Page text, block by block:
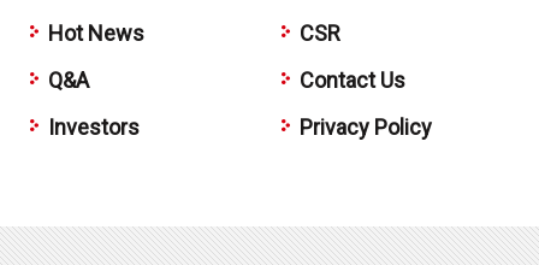
Hot News
Q&A
Investors
CSR
Contact Us
Privacy Policy